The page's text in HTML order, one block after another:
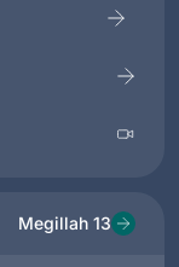
Megillah 13